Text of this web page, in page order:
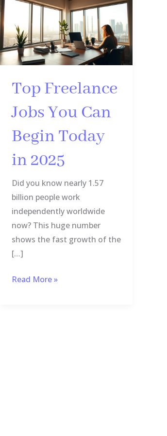
Top Freelance
Jobs You Can
Begin Today
in 2025
Did you know nearly 1.57
billion people work
independently worldwide
now? This huge number
shows the fast growth of the
[…]
Freelance
Jobs
You
Can
Begin
Today
in
2025
Read More »